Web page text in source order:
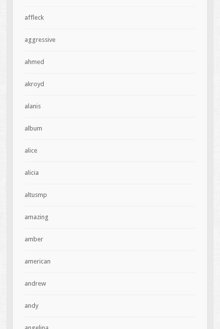
affleck
aggressive
ahmed
akroyd
alanis
album
alice
alicia
altusmp
amazing
amber
american
andrew
andy